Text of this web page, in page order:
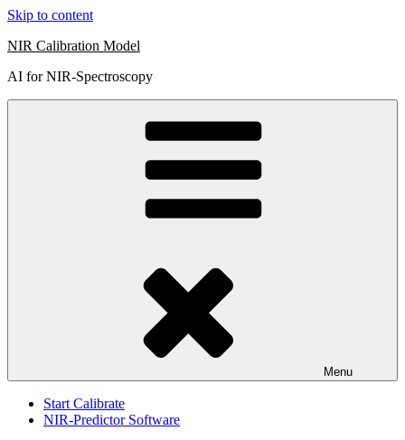
Skip to content
NIR Calibration Model
AI for NIR-Spectroscopy
Menu
Start Calibrate
NIR-Predictor Software